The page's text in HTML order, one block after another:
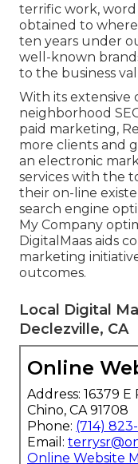
terrific work, word
obtained to
ten years under
well-known
to the business
With its extensive
neighborhood
paid marketing,
more clients and
an electronic
services with the
their on-line
search engine
My Company
DigitalMaas aids
marketing
outcomes.
Local Digital
Declezville, CA
Online
Address: 16379
Chino, CA 91708
Phone: (714)
Email:
Online Website